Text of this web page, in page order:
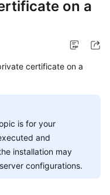
on a
certificate on a
is for your
and
installation may
configurations.